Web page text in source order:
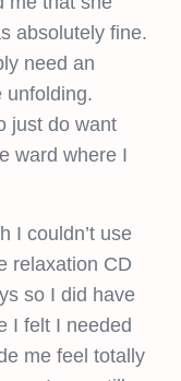
absolutely fine.
need an
unfolding.
just do want
ward where I
I couldn’t use
relaxation CD
so I did have
I felt I needed
me feel totally